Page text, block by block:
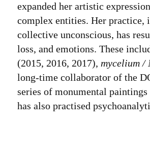
expanded her artistic
complex entities. Her practice,
collective unconscious, has
loss, and emotions. These
(2015, 2016, 2017), mycelium /
long-time collaborator of the
series of monumental
has also practised